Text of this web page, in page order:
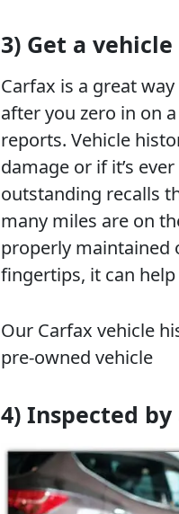
3) Get a
Carfax is a great
after you zero in on
reports. Vehicle
damage or if it’s
outstanding recalls
many miles are on
properly maintained
fingertips, it can
Our Carfax vehicle
pre-owned vehicle
4) Inspected